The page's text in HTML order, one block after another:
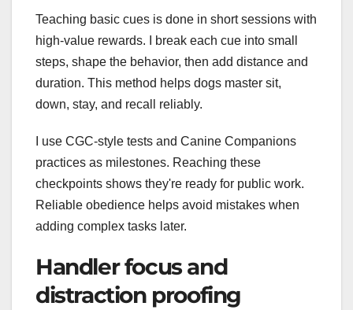
Teaching basic cues is done in short sessions with
high-value rewards. I break each cue into small
steps, shape the behavior, then add distance and
duration. This method helps dogs master sit,
down, stay, and recall reliably.
I use CGC-style tests and Canine Companions
practices as milestones. Reaching these
checkpoints shows they're ready for public work.
Reliable obedience helps avoid mistakes when
adding complex tasks later.
Handler focus and
distraction proofing